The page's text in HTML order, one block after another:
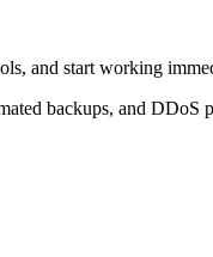
and start working
backups, and DDoS